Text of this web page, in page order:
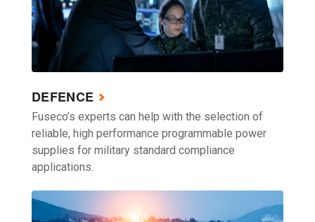
DEFENCE
Fuseco’s experts can help with the selection of
reliable, high performance programmable power
supplies for military standard compliance
applications.